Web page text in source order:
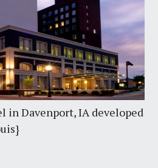
in Davenport, IA developed